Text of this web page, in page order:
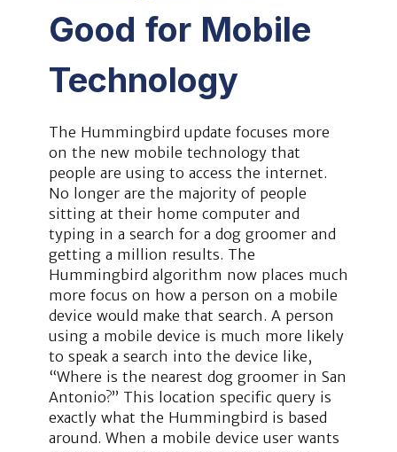
Good for Mobile
Technology
The Hummingbird update focuses more
on the new mobile technology that
people are using to access the internet.
No longer are the majority of people
sitting at their home computer and
typing in a search for a dog groomer and
getting a million results. The
Hummingbird algorithm now places much
more focus on how a person on a mobile
device would make that search. A person
using a mobile device is much more likely
to speak a search into the device like,
“Where is the nearest dog groomer in San
Antonio?” This location specific query is
exactly what the Hummingbird is based
around. When a mobile device user wants